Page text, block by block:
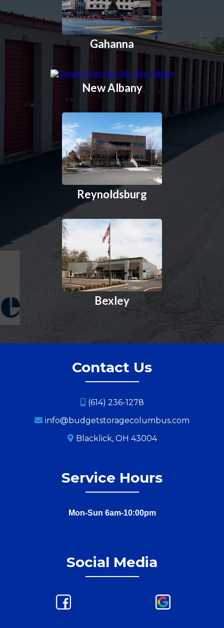
Gahanna
New Albany
Reynoldsburg
Bexley
Contact Us
(614) 236-1278
info@budgetstoragecolumbus.com
Blacklick, OH 43004
Service Hours
Mon-Sun 6am-10:00pm
Social Media